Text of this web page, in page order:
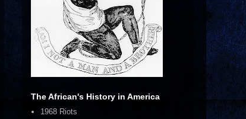
The African's History in America
1968 Riots